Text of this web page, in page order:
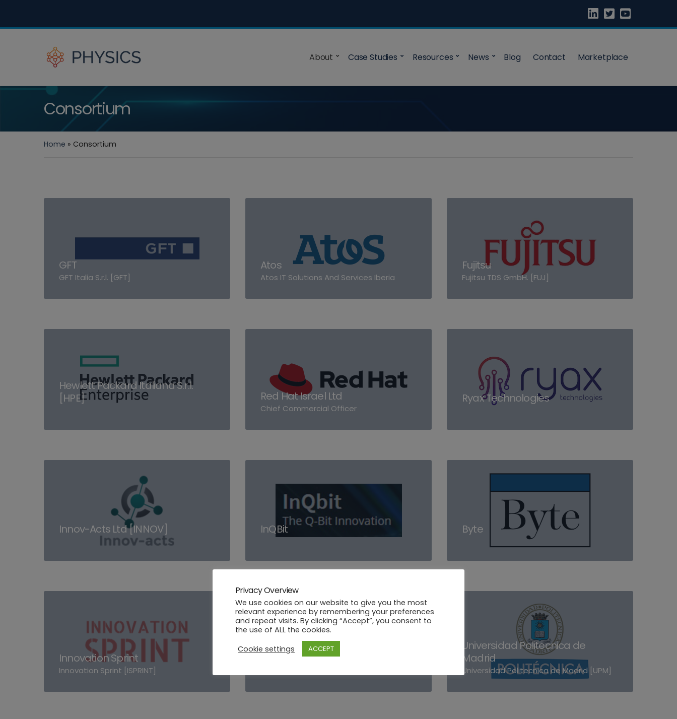
About Case Studies Resources News Blog Contact Marketplace
Consortium
Home » Consortium
GFT
GFT Italia S.r.l. [GFT]
Atos
Atos IT Solutions And Services Iberia
Fujitsu
Fujitsu TDS GmbH. [FUJ]
Hewlett Packard Italiana S.r.l.
[HPE]
Red Hat Israel Ltd
Chief Commercial Officer
Ryax Technologies
Innov-Acts Ltd [INNOV] InQBit Byte
Innovation Sprint
Innovation Sprint [ISPRINT]
CybeleTech
Universidad Politecnica de
Madrid
Universidad Politecnica de Madrid [UPM]
Privacy Overview
We use cookies on our website to give you the most
relevant experience by remembering your preferences
and repeat visits. By clicking “Accept”, you consent to
the use of ALL the cookies.
Cookie settings
ACCEPT